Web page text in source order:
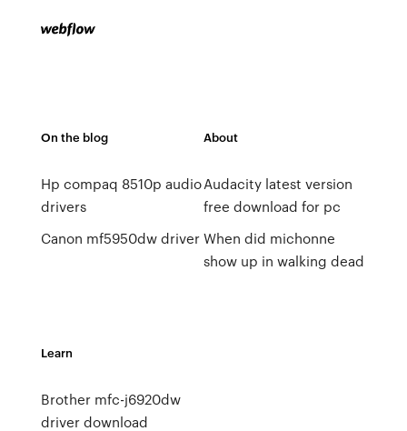
On the blog
Hp compaq 8510p audio
drivers
Canon mf5950dw driver
About
Audacity latest version
free download for pc
When did michonne
show up in walking dead
Learn
Brother mfc-j6920dw
driver download